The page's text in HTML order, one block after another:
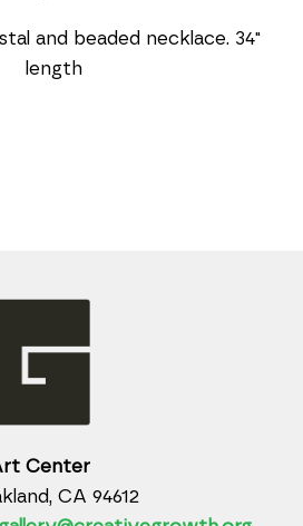
and beaded necklace. 34"
length
Center
CA 94612